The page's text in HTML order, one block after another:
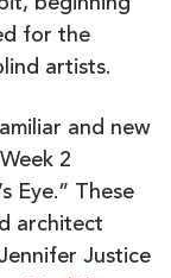
beginning
for the
artists.
and new
2
Eye.” These
architect
Justice